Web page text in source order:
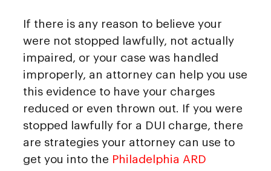
If there is any reason to believe your
were not stopped lawfully, not actually
impaired, or your case was handled
improperly, an attorney can help you use
this evidence to have your charges
reduced or even thrown out. If you were
stopped lawfully for a DUI charge, there
are strategies your attorney can use to
get you into the Philadelphia ARD